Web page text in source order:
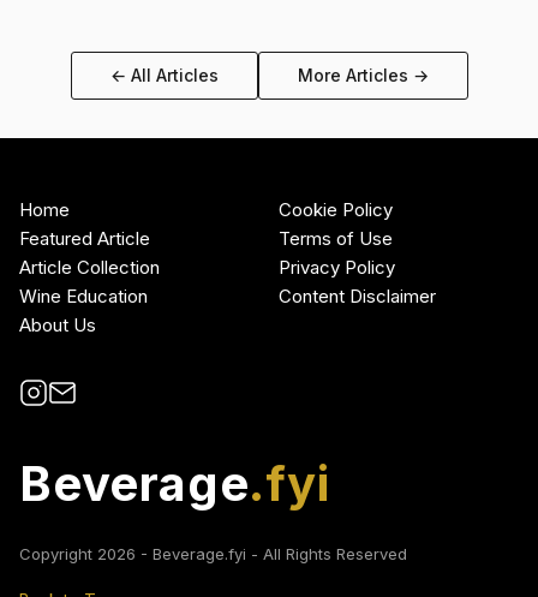
← All Articles More Articles →
Home
Featured Article
Article Collection
Wine Education
About Us
Cookie Policy
Terms of Use
Privacy Policy
Content Disclaimer
Beverage.fyi
Copyright 2026 - Beverage.fyi - All Rights Reserved